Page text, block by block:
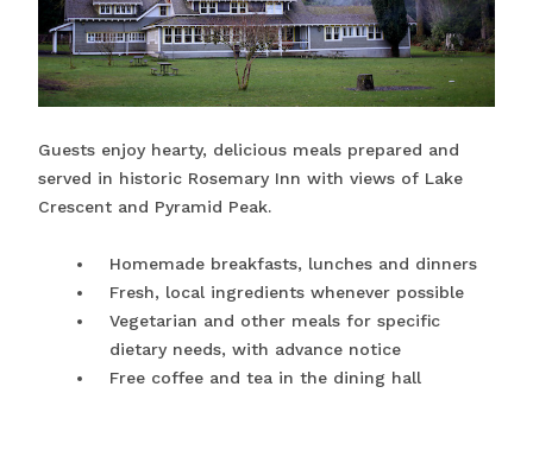
Guests enjoy hearty, delicious meals prepared and
served in historic Rosemary Inn with views of Lake
Crescent and Pyramid Peak.
Homemade breakfasts, lunches and dinners
Fresh, local ingredients whenever possible
Vegetarian and other meals for specific
dietary needs, with advance notice
Free coffee and tea in the dining hall